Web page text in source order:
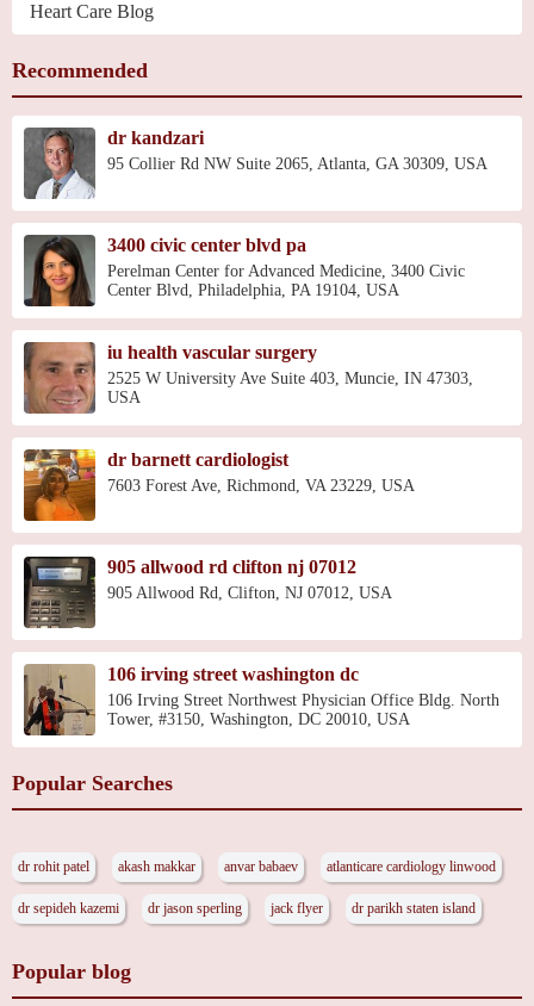
Heart Care Blog
Recommended
dr kandzari
95 Collier Rd NW Suite 2065, Atlanta, GA 30309, USA
3400 civic center blvd pa
Perelman Center for Advanced Medicine, 3400 Civic
Center Blvd, Philadelphia, PA 19104, USA
iu health vascular surgery
2525 W University Ave Suite 403, Muncie, IN 47303,
USA
dr barnett cardiologist
7603 Forest Ave, Richmond, VA 23229, USA
905 allwood rd clifton nj 07012
905 Allwood Rd, Clifton, NJ 07012, USA
106 irving street washington dc
106 Irving Street Northwest Physician Office Bldg. North
Tower, #3150, Washington, DC 20010, USA
Popular Searches
dr rohit patel akash makkar anvar babaev atlanticare cardiology linwood
dr sepideh kazemi dr jason sperling jack flyer dr parikh staten island
Popular blog